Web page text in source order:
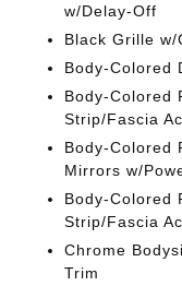
w/Delay-Off
Black Grille w/
Body-Colored
Body-Colored
Strip/Fascia
Body-Colored
Mirrors w/
Body-Colored
Strip/Fascia
Chrome
Trim